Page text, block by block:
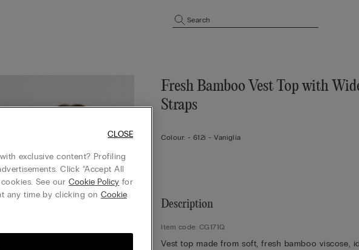
Search
Fresh Bamboo Vest Top with
Straps
Colour: - 612i - Vaniglia
Description
Item code: CG171Q
Vest top made from soft, fresh bamboo viscose,
exclusive content? Profiling
Click “Accept All
See ourCookie Policy for
any time by clicking on Cookie
CLOSE